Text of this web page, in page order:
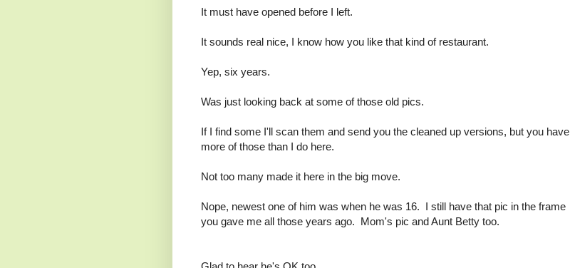
It must have opened before I left.
It sounds real nice, I know how you like that kind of restaurant.
Yep, six years.
Was just looking back at some of those old pics.
If I find some I'll scan them and send you the cleaned up versions, but you have
more of those than I do here.
Not too many made it here in the big move.
Nope, newest one of him was when he was 16. I still have that pic in the frame
you gave me all those years ago. Mom's pic and Aunt Betty too.